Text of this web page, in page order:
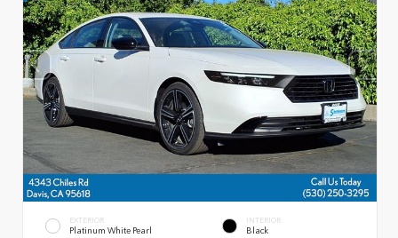
EXTERIOR
Platinum White Pearl
INTERIOR
Black